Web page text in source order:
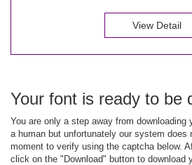
View Detail
Your font is ready to be
You are only a step away from downloading
a human but unfortunately our system does
moment to verify using the captcha below.
click on the "Download" button to download